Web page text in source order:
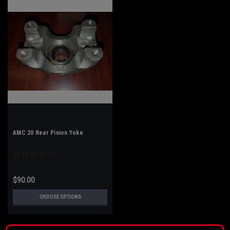
AMC 20 Rear Pinion Yoke
$90.00
CHOOSE OPTIONS